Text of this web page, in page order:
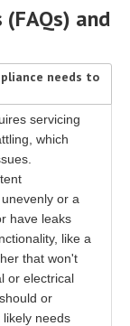
and
needs to
servicing
which
or a
have leaks
like a
that won't
or electrical
or
needs